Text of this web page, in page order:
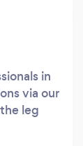
in
via our
leg